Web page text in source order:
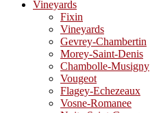
Vineyards
Fixin
Vineyards
Gevrey-Chambertin
Morey-Saint-Denis
Chambolle-Musigny
Vougeot
Flagey-Echezeaux
Vosne-Romanee